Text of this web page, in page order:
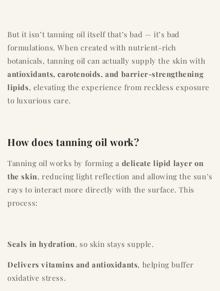
But it isn’t tanning oil itself that’s bad — it’s bad
formulations. When created with nutrient-rich
botanicals, tanning oil can actually supply the skin with
antioxidants, carotenoids, and barrier-strengthening
lipids, elevating the experience from reckless exposure
to luxurious care.
How does tanning oil work?
Tanning oil works by forming a delicate lipid layer on
the skin, reducing light reflection and allowing the sun’s
rays to interact more directly with the surface. This
process:
Seals in hydration, so skin stays supple.
Delivers vitamins and antioxidants, helping buffer
oxidative stress.